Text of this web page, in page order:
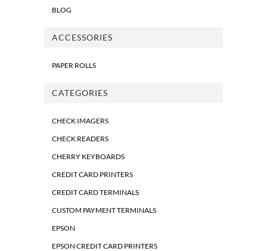
BLOG
ACCESSORIES
PAPER ROLLS
CATEGORIES
CHECK IMAGERS
CHECK READERS
CHERRY KEYBOARDS
CREDIT CARD PRINTERS
CREDIT CARD TERMINALS
CUSTOM PAYMENT TERMINALS
EPSON
EPSON CREDIT CARD PRINTERS